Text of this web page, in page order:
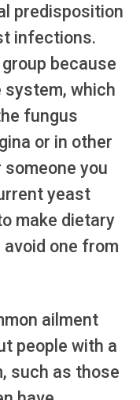
predisposition
infections.
because
system, which
fungus
or in other
you
yeast
make dietary
one from
ailment
people with a
such as those